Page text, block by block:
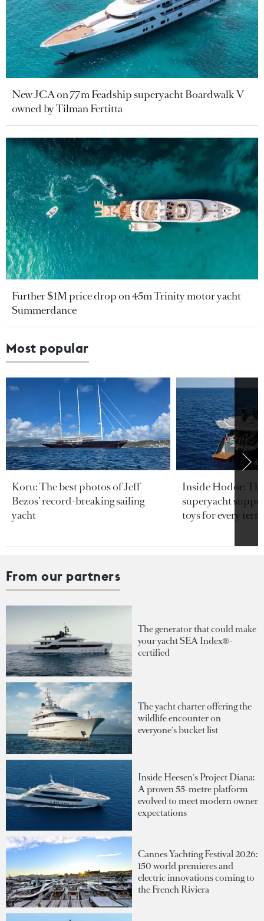
New JCA on 77m Feadship superyacht Boardwalk V
owned by Tilman Fertitta
Further $1M price drop on 45m Trinity motor yacht
Summerdance
Most popular
Koru: The best photos of Jeff
Bezos’ record-breaking sailing
yacht
Inside Hodor:
superyacht
toys for every
From our partners
The generator that could make
your yacht SEA Index®-
certified
The yacht charter offering the
wildlife encounter on
everyone's bucket list
Inside Heesen's Project Diana:
A proven 55-metre platform
evolved to meet modern owner
expectations
Cannes Yachting Festival 2026:
150 world premieres and
electric innovations coming to
the French Riviera